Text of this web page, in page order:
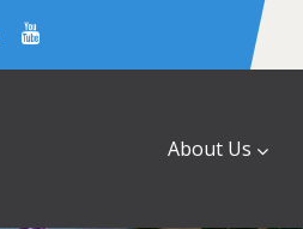
About Us